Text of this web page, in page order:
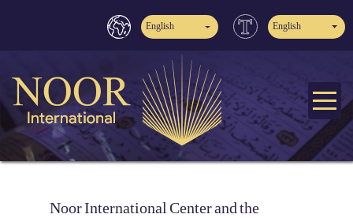
English English
Noor International Center and the